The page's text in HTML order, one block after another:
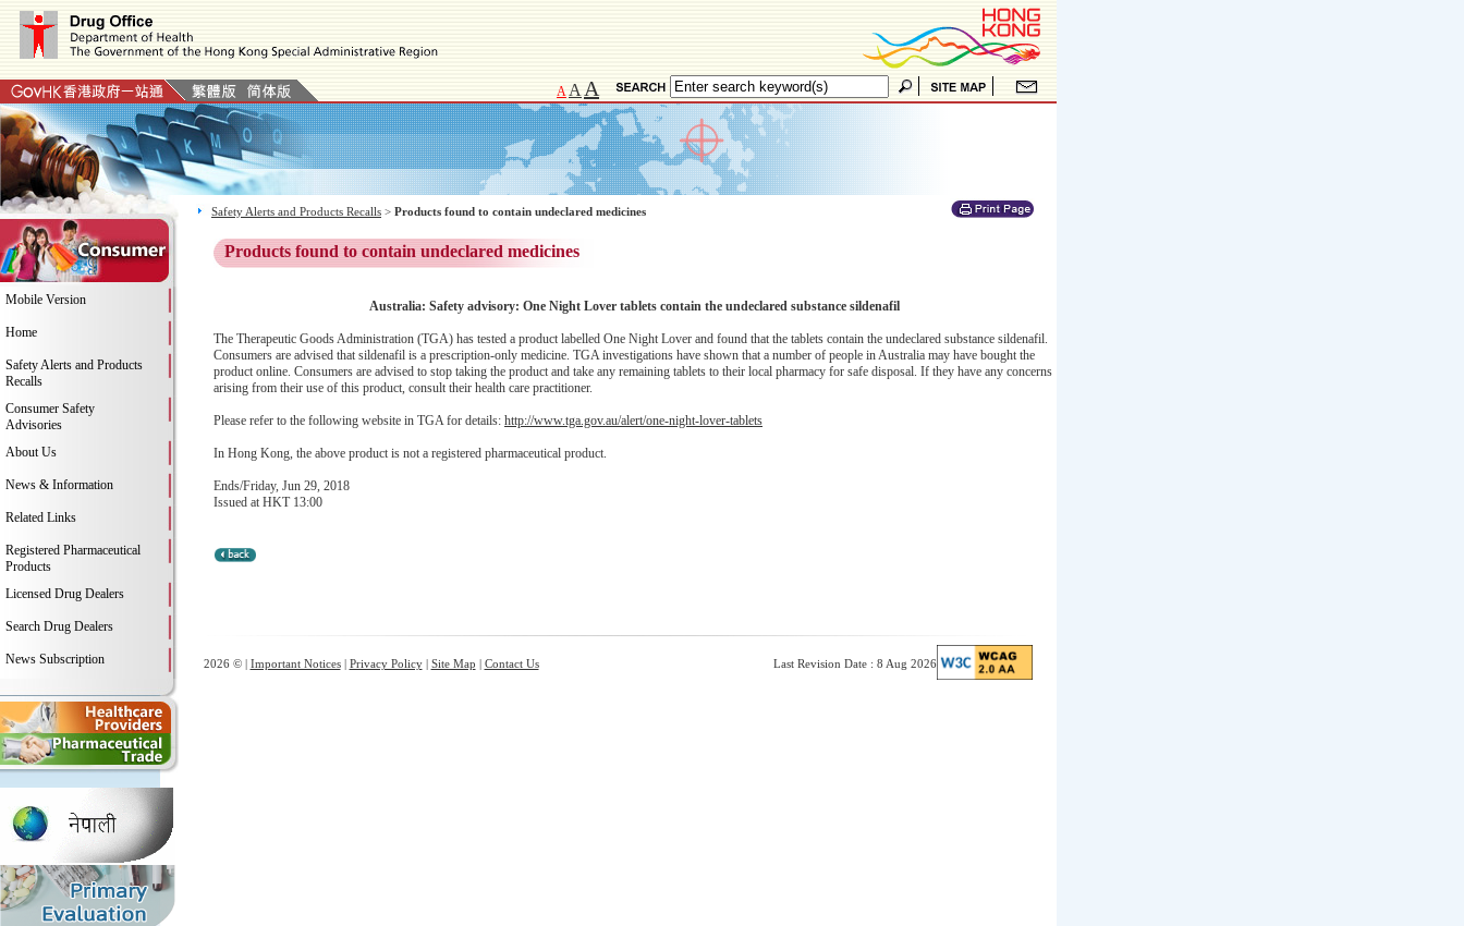
A A A
Mobile Version
Home
Safety Alerts and Products
Recalls
Consumer Safety
Advisories
About Us
News & Information
Related Links
Registered Pharmaceutical
Products
Licensed Drug Dealers
Search Drug Dealers
News Subscription
Safety Alerts and Products Recalls > Products found to contain undeclared medicines
Products found to contain undeclared medicines
Australia: Safety advisory: One Night Lover tablets contain the undeclared substance sildenafil
The Therapeutic Goods Administration (TGA) has tested a product labelled One Night Lover and found that the tablets contain the undeclared substance sildenafil.
Consumers are advised that sildenafil is a prescription-only medicine. TGA investigations have shown that a number of people in Australia may have bought the
product online. Consumers are advised to stop taking the product and take any remaining tablets to their local pharmacy for safe disposal. If they have any concerns
arising from their use of this product, consult their health care practitioner.
Please refer to the following website in TGA for details: http://www.tga.gov.au/alert/one-night-lover-tablets
In Hong Kong, the above product is not a registered pharmaceutical product.
Ends/Friday, Jun 29, 2018
Issued at HKT 13:00
2026 © | Important Notices| Privacy Policy| Site Map | Contact Us Last Revision Date : 8 Aug 2026